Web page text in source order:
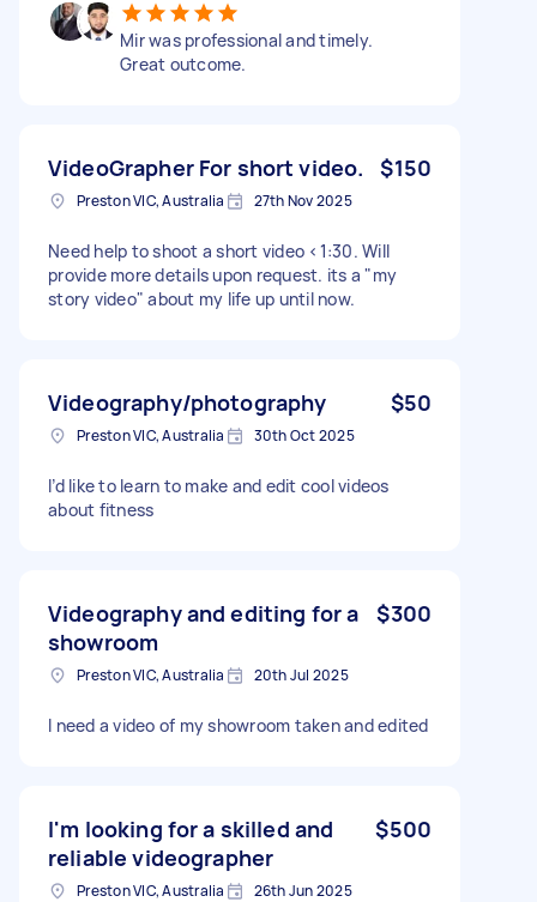
Mir was professional and timely.
Great outcome.
VideoGrapher For short video. $150
Preston VIC, Australia 27th Nov 2025
Need help to shoot a short video <1:30. Will
provide more details upon request. its a "my
story video" about my life up until now.
Videography/photography $50
Preston VIC, Australia 30th Oct 2025
I’d like to learn to make and edit cool videos
about fitness
Videography and editing for a
showroom
$300
Preston VIC, Australia 20th Jul 2025
I need a video of my showroom taken and edited
I'm looking for a skilled and
reliable videographer
$500
Preston VIC, Australia 26th Jun 2025